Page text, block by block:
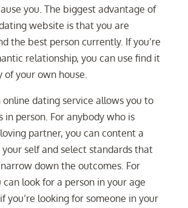
you. The biggest advantage of
website is that you are
the best person currently. If you’re
relationship, you can use find it
of your own house.
online dating service allows you to
in person. For anybody who is
partner, you can content a
self and select standards that
down the outcomes. For
can look for a person in your age
you’re looking for someone in your